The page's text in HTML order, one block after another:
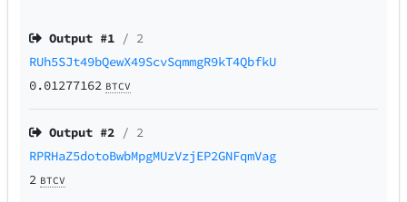
Output #1 / 2
RUh5SJt49bQewX49ScvSqmmgR9kT4QbfkU
0.01277162 BTCV
Output #2 / 2
RPRHaZ5dotoBwbMpgMUzVzjEP2GNFqmVag
2 BTCV